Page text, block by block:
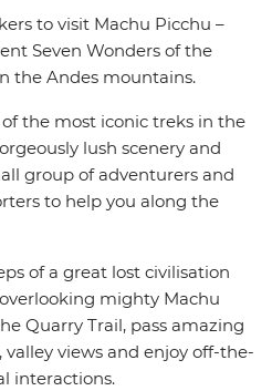
to visit Machu Picchu –
Seven Wonders of the
the Andes mountains.
the most iconic treks in the
lush scenery and
group of adventurers and
to help you along the
of a great lost civilisation
mighty Machu
Quarry Trail, pass amazing
valley views and enjoy off-the-
interactions.